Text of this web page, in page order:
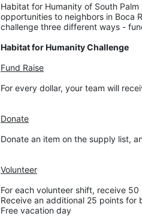
Habitat for Humanity of South
opportunities to neighbors in Boca
challenge three different ways -
Habitat for Humanity Challenge
Fund Raise
For every dollar, your team will
Donate
Donate an item on the supply list,
Volunteer
For each volunteer shift, receive 50
Receive an additional 25 points for
Free vacation day